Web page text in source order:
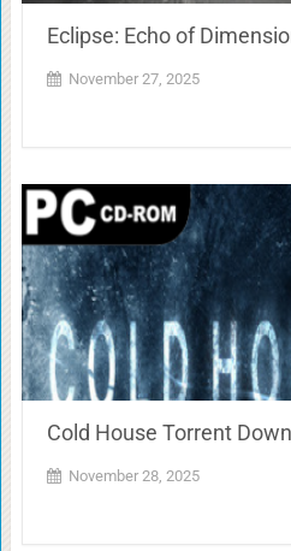
Eclipse: Echo of
November 27, 2025
Cold House Torrent
November 28, 2025